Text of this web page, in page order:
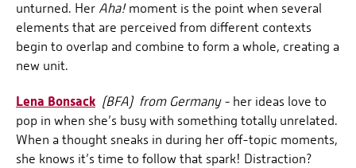
unturned. Her Aha!moment is the point when several
elements that are perceived from different contexts
begin to overlap and combine to form a whole, creating a
new unit.
Lena Bonsack (BFA) from Germany - her ideas love to
pop in when she’s busy with something totally unrelated.
When a thought sneaks in during her off-topic moments,
she knows it’s time to follow that spark! Distraction?